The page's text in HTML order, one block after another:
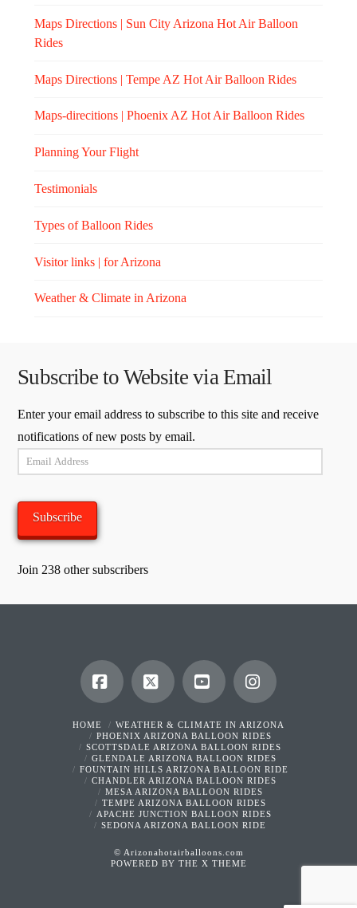
Maps Directions | Sun City Arizona Hot Air Balloon
Rides
Maps Directions | Tempe AZ Hot Air Balloon Rides
Maps-direcitions | Phoenix AZ Hot Air Balloon Rides
Planning Your Flight
Testimonials
Types of Balloon Rides
Visitor links | for Arizona
Weather & Climate in Arizona
Subscribe to Website via Email
Enter your email address to subscribe to this site and receive
notifications of new posts by email.
Email
Subscribe
Join 238 other subscribers
Facebook
X YouTubeInstagram
HOME
WEATHER & CLIMATE IN ARIZONA
PHOENIX ARIZONA BALLOON RIDES
SCOTTSDALE ARIZONA BALLOON RIDES
GLENDALE ARIZONA BALLOON RIDES
FOUNTAIN HILLS ARIZONA BALLOON RIDE
CHANDLER ARIZONA BALLOON RIDES
MESA ARIZONA BALLOON RIDES
TEMPE ARIZONA BALLOON RIDES
APACHE JUNCTION BALLOON RIDES
SEDONA ARIZONA BALLOON RIDE
© Arizonahotairballoons.com
POWERED BY THE X THEME